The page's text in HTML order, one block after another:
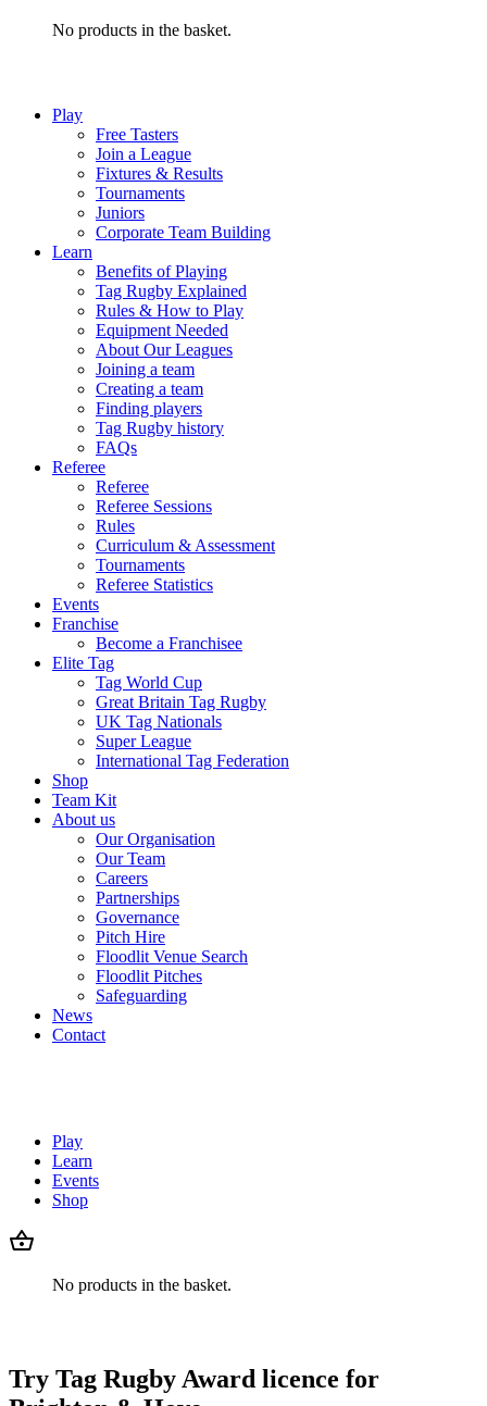
No products in the basket.
Play
Free Tasters
Join a League
Fixtures & Results
Tournaments
Juniors
Corporate Team Building
Learn
Benefits of Playing
Tag Rugby Explained
Rules & How to Play
Equipment Needed
About Our Leagues
Joining a team
Creating a team
Finding players
Tag Rugby history
FAQs
Referee
Referee
Referee Sessions
Rules
Curriculum & Assessment
Tournaments
Referee Statistics
Events
Franchise
Become a Franchisee
Elite Tag
Tag World Cup
Great Britain Tag Rugby
UK Tag Nationals
Super League
International Tag Federation
Shop
Team Kit
About us
Our Organisation
Our Team
Careers
Partnerships
Governance
Pitch Hire
Floodlit Venue Search
Floodlit Pitches
Safeguarding
News
Contact
Play
Learn
Events
Shop
No products in the basket.
Try Tag Rugby Award licence for